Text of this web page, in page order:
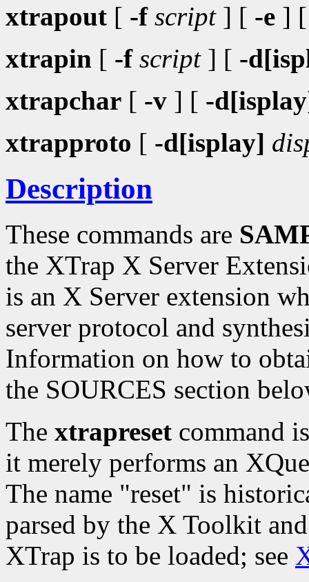
xtrapout [ -f script] [ -e ]
xtrapin [ -f script] [ -
xtrapchar [ -v ] [ -
xtrapproto [ -d[isplay]
Description
These commands are
the XTrap X Server
is an X Server extension
server protocol and
Information on how to
the SOURCES section
The xtrapreset command
it merely performs an
The name "reset" is
parsed by the X Toolkit
XTrap is to be loaded; see